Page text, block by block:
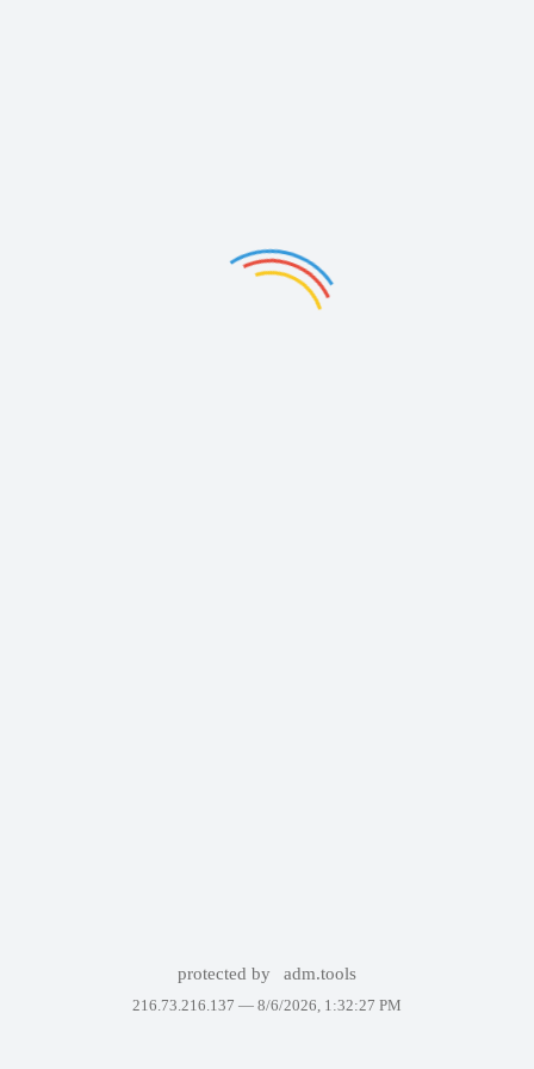
protected by adm.tools
216.73.216.137 — 8/6/2026, 1:32:27 PM